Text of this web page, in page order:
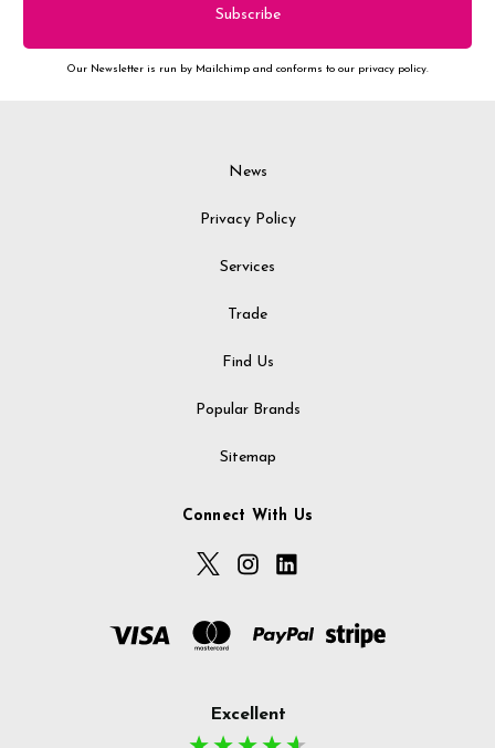
Our Newsletter is run by Mailchimp and conforms to our privacy policy.
News
Privacy Policy
Services
Trade
Find Us
Popular Brands
Sitemap
Connect With Us
Excellent